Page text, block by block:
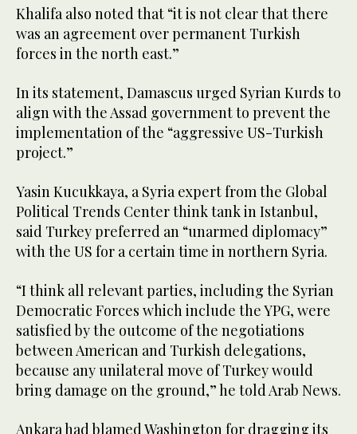
Khalifa also noted that “it is not clear that there
was an agreement over permanent Turkish
forces in the north east.”
In its statement, Damascus urged Syrian Kurds to
align with the Assad government to prevent the
implementation of the “aggressive US-Turkish
project.”
Yasin Kucukkaya, a Syria expert from the Global
Political Trends Center think tank in Istanbul,
said Turkey preferred an “unarmed diplomacy”
with the US for a certain time in northern Syria.
“I think all relevant parties, including the Syrian
Democratic Forces which include the YPG, were
satisfied by the outcome of the negotiations
between American and Turkish delegations,
because any unilateral move of Turkey would
bring damage on the ground,” he told Arab News.
Ankara had blamed Washington for dragging its